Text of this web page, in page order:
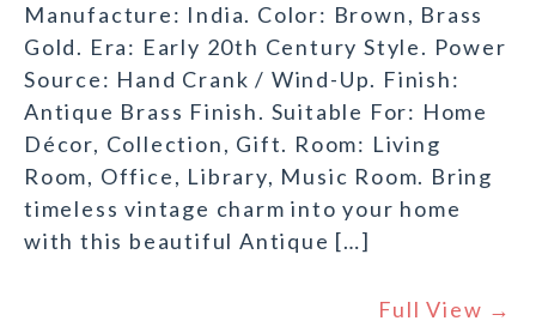
Manufacture: India. Color: Brown, Brass
Gold. Era: Early 20th Century Style. Power
Source: Hand Crank / Wind-Up. Finish:
Antique Brass Finish. Suitable For: Home
Décor, Collection, Gift. Room: Living
Room, Office, Library, Music Room. Bring
timeless vintage charm into your home
with this beautiful Antique […]
Full View →